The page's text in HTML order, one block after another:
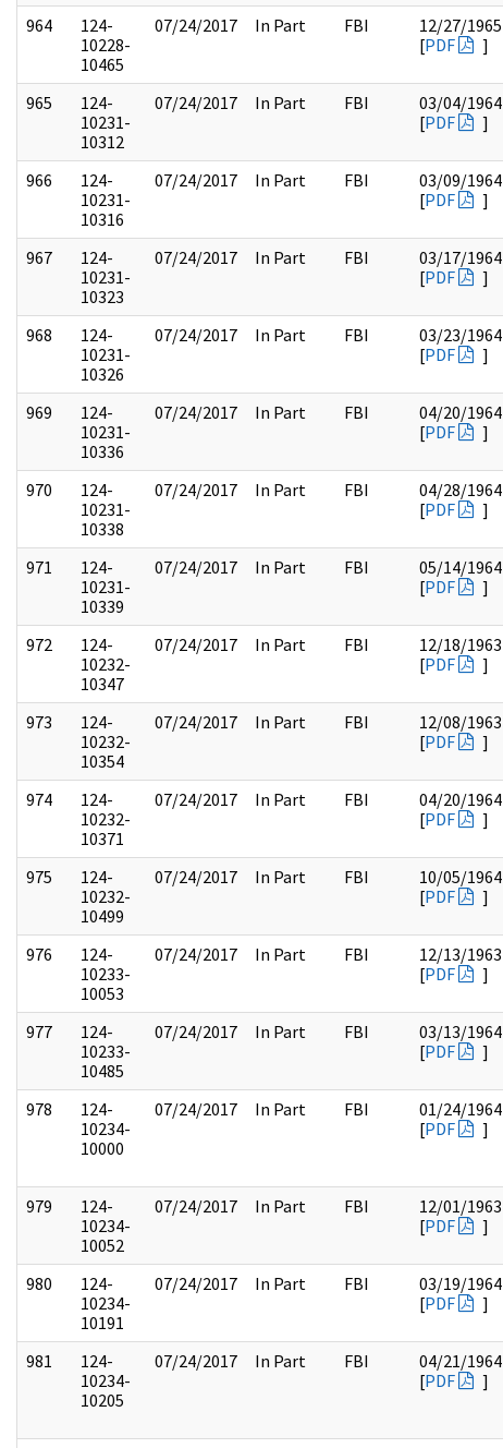
964
124-
10228-
10465
07/24/2017 In Part FBI
12/27/1965
[PDF ]
965
124-
10231-
10312
07/24/2017 In Part FBI
03/04/1964
[PDF ]
966
124-
10231-
10316
07/24/2017 In Part FBI
03/09/1964
[PDF ]
967
124-
10231-
10323
07/24/2017 In Part FBI
03/17/1964
[PDF ]
968
124-
10231-
10326
07/24/2017 In Part FBI
03/23/1964
[PDF ]
969
124-
10231-
10336
07/24/2017 In Part FBI
04/20/1964
[PDF ]
970
124-
10231-
10338
07/24/2017 In Part FBI
04/28/1964
[PDF ]
971
124-
10231-
10339
07/24/2017 In Part FBI
05/14/1964
[PDF ]
972
124-
10232-
10347
07/24/2017 In Part FBI
12/18/1963
[PDF ]
973
124-
10232-
10354
07/24/2017 In Part FBI
12/08/1963
[PDF ]
974
124-
10232-
10371
07/24/2017 In Part FBI
04/20/1964
[PDF ]
975
124-
10232-
10499
07/24/2017 In Part FBI
10/05/1964
[PDF ]
976
124-
10233-
10053
07/24/2017 In Part FBI
12/13/1963
[PDF ]
977
124-
10233-
10485
07/24/2017 In Part FBI
03/13/1964
[PDF ]
978
124-
10234-
10000
07/24/2017 In Part FBI
01/24/1964
[PDF ]
979
124-
10234-
10052
07/24/2017 In Part FBI
12/01/1963
[PDF ]
980
124-
10234-
10191
07/24/2017 In Part FBI
03/19/1964
[PDF ]
981
124-
10234-
10205
07/24/2017 In Part FBI
04/21/1964
[PDF ]